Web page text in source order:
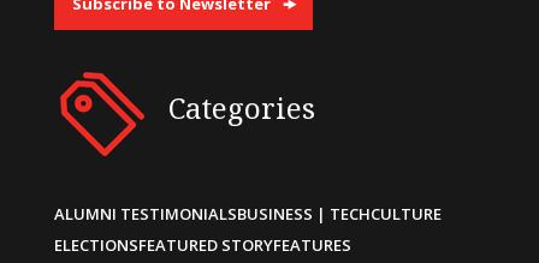
Categories
ALUMNI TESTIMONIALSBUSINESS | TECHCULTURE
ELECTIONSFEATURED STORYFEATURES